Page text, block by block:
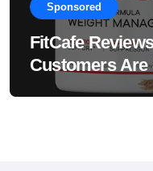
Sponsored
FitCafe
Customers Are